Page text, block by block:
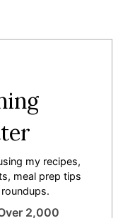
my recipes,
meal prep tips
2,000